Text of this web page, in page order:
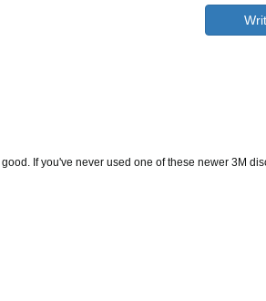
If you've never used one of these newer 3M